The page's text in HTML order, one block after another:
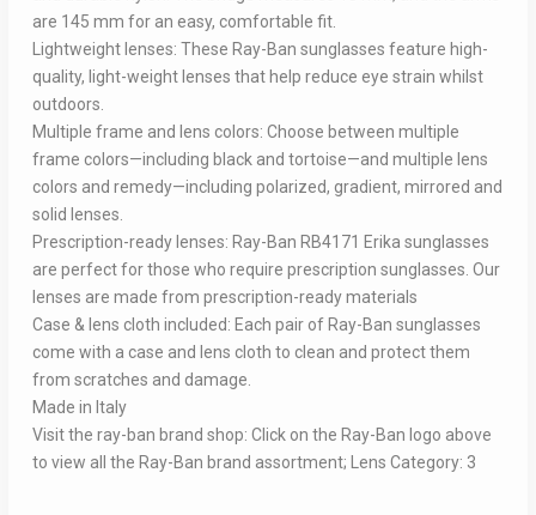
are 145 mm for an easy, comfortable fit.
Lightweight lenses: These Ray-Ban sunglasses feature high-
quality, light-weight lenses that help reduce eye strain whilst
outdoors.
Multiple frame and lens colors: Choose between multiple
frame colors—including black and tortoise—and multiple lens
colors and remedy—including polarized, gradient, mirrored and
solid lenses.
Prescription-ready lenses: Ray-Ban RB4171 Erika sunglasses
are perfect for those who require prescription sunglasses. Our
lenses are made from prescription-ready materials
Case & lens cloth included: Each pair of Ray-Ban sunglasses
come with a case and lens cloth to clean and protect them
from scratches and damage.
Made in Italy
Visit the ray-ban brand shop: Click on the Ray-Ban logo above
to view all the Ray-Ban brand assortment; Lens Category: 3